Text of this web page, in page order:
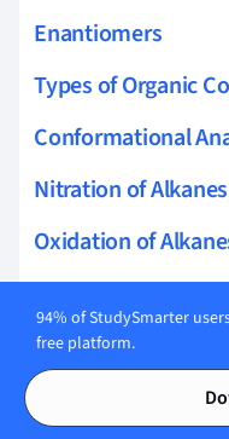
Enantiomers
Types of Organic
Conformational
Nitration of Alkanes
Oxidation of
Reactions of
Conformational
Synthesis of
94% of StudySmarter
free platform.